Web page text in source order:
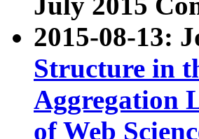
2015-08-13:
Structure in
Aggregation
of Web